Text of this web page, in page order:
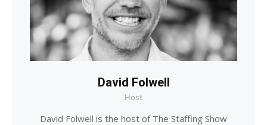
David Folwell
Host
David Folwell is the host of The Staffing Show